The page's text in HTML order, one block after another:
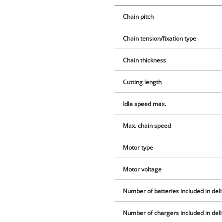
Chain pitch
Chain tension/fixation type
Chain thickness
Cutting length
Idle speed max.
Max. chain speed
Motor type
Motor voltage
Number of batteries included in
Number of chargers included in